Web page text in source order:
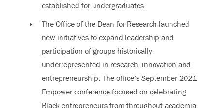
established for undergraduates.
The Office of the Dean for Research launched
new initiatives to expand leadership and
participation of groups historically
underrepresented in research, innovation and
entrepreneurship. The office’s September 2021
Empower conference focused on celebrating
Black entrepreneurs from throughout academia.